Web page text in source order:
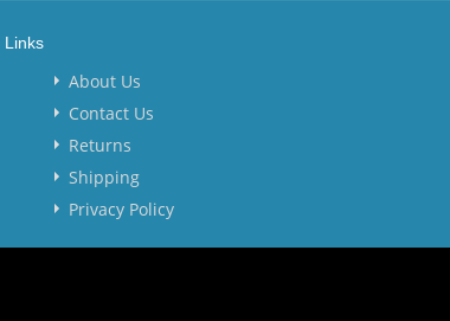
Links
About Us
Contact Us
Returns
Shipping
Privacy Policy